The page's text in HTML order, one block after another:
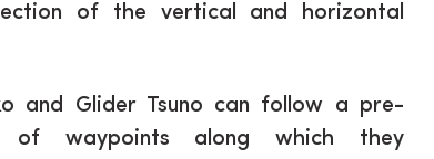
of the vertical and horizontal
and Glider Tsuno can follow a pre-
of waypoints along which they